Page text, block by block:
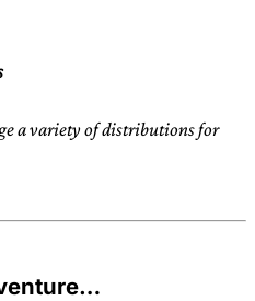
a variety of distributions for